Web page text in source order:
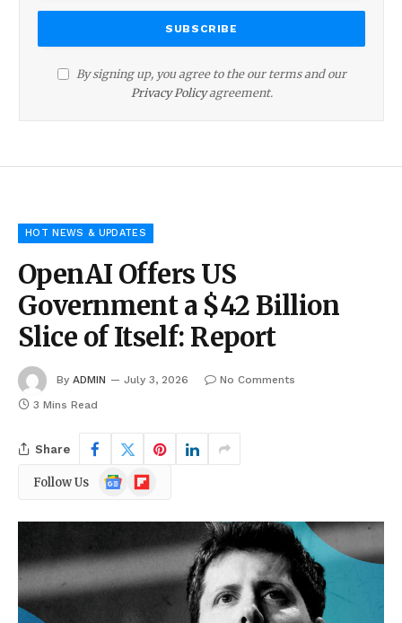
By signing up, you agree to the our terms and our
Privacy Policyagreement.
HOT NEWS & UPDATES
OpenAI Offers US
Government a $42 Billion
Slice of Itself: Report
By ADMIN July 3, 2026
No Comments
3 Mins Read
Share
Follow Us
GoogleFlipboard